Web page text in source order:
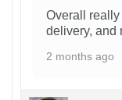
Overall really
delivery, and
2 months ago